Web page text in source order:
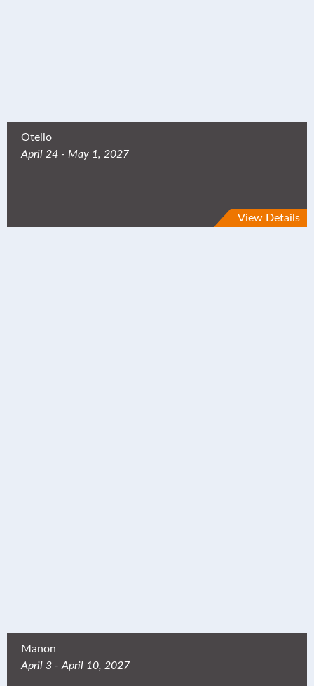
Otello
April 24 - May 1, 2027
View Details
Manon
April 3 - April 10, 2027